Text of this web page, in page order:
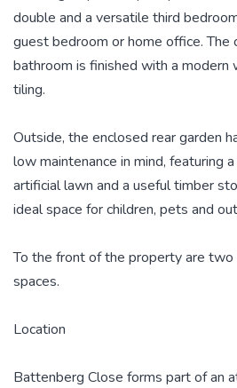
double and a versatile third
guest bedroom or home office. The
bathroom is finished with a modern
tiling.
Outside, the enclosed rear garden
low maintenance in mind, featuring
artificial lawn and a useful timber
ideal space for children, pets and
To the front of the property are two
spaces.
Location
Battenberg Close forms part of an